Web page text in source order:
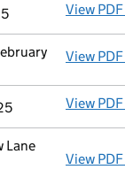
View PDF
View PDF
View PDF
Lane
View PDF